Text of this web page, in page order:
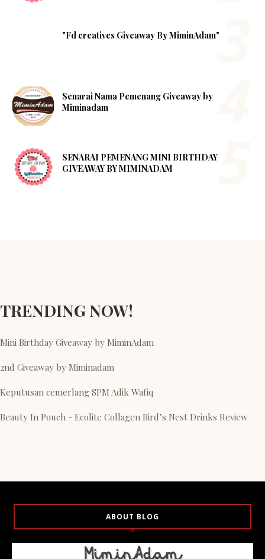
"Fd creatives Giveaway By MiminAdam"
Senarai Nama Pemenang Giveaway by
Miminadam
SENARAI PEMENANG MINI BIRTHDAY
GIVEAWAY BY MIMINADAM
TRENDING NOW!
Mini Birthday Giveaway by MiminAdam
2nd Giveaway by Miminadam
Keputusan cemerlang SPM Adik Wafiq
Beauty In Pouch - Ecolite Collagen Bird’s Nest Drinks Review
ABOUT BLOG